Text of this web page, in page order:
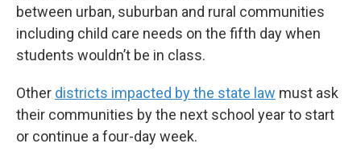
between urban, suburban and rural communities
including child care needs on the fifth day when
students wouldn’t be in class.
Other districts impacted by the state law must ask
their communities by the next school year to start
or continue a four-day week.